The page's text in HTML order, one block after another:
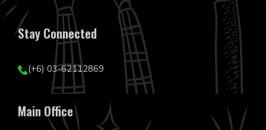
Stay Connected
(+6) 03-62112869
Main Office